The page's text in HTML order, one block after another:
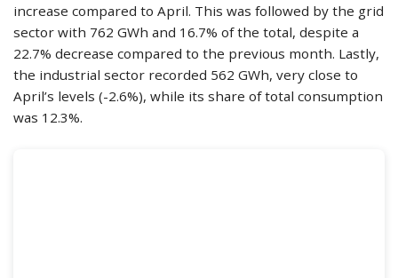
increase compared to April. This was followed by the grid
sector with 762 GWh and 16.7% of the total, despite a
22.7% decrease compared to the previous month. Lastly,
the industrial sector recorded 562 GWh, very close to
April’s levels (-2.6%), while its share of total consumption
was 12.3%.